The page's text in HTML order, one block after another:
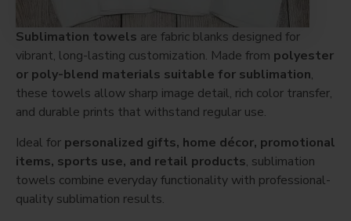
Sublimation towels are fabric blanks designed for
vibrant, long-lasting customization. Made from polyester
or poly-blend materials suitable for sublimation,
these towels allow sharp image detail, rich color transfer,
and durable prints that withstand regular use.
Ideal for personalized gifts, home décor, promotional
items, sports use, and retail products, sublimation
towels combine everyday functionality with professional-
quality sublimation results.